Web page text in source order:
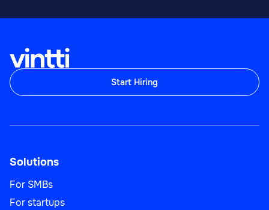
Start Hiring
Solutions
For SMBs
For startups